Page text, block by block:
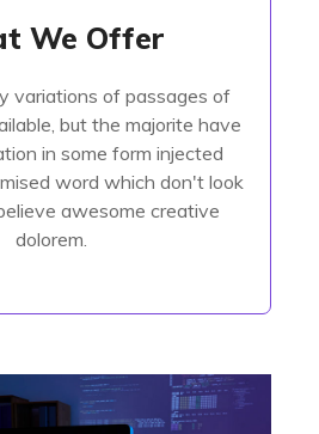
We Offer
variations of passages of
but the majorite have
in some form injected
word which don't look
awesome creative
dolorem.
We Offer
but the majorite have
in some form injected
or randomised
Read More